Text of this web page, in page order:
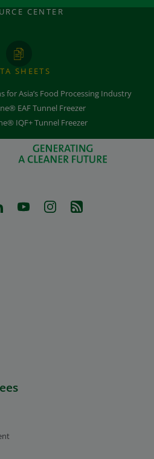
CENTER
SHEETS
for Asia’s Food Processing Industry
EAF Tunnel Freezer
IQF+ Tunnel Freezer
tab)
a new tab)
in a new tab)
(Opens in a new tab)
(Opens in a new tab)
(Opens in a new